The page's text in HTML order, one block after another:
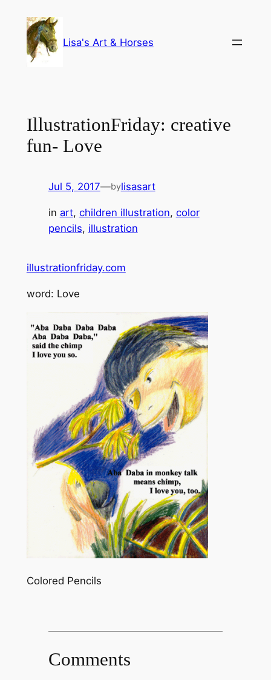
content
Lisa's Art & Horses
IllustrationFriday: creative
fun- Love
Jul 5, 2017—bylisasart
in art, children illustration, color
pencils, illustration
illustrationfriday.com
word: Love
Colored Pencils
Comments